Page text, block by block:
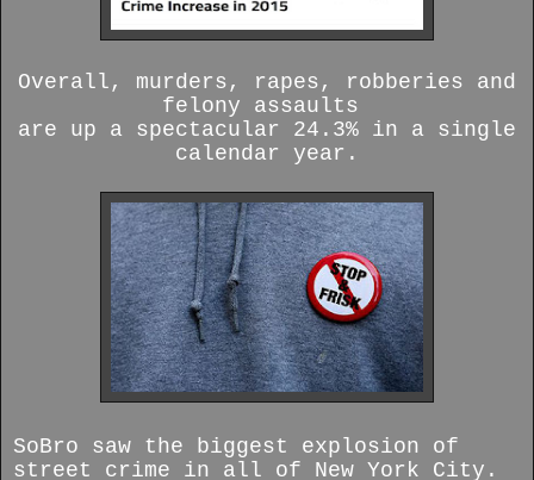
Overall, murders, rapes, robberies and
felony assaults
are up a spectacular 24.3% in a single
calendar year.
SoBro saw the biggest explosion of
street crime in all of New York City.